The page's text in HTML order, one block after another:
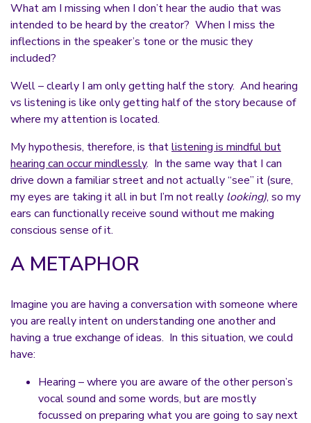
What am I missing when I don’t hear the audio that was
intended to be heard by the creator? When I miss the
inflections in the speaker’s tone or the music they
included?
Well – clearly I am only getting half the story. And hearing
vs listening is like only getting half of the story because of
where my attention is located.
My hypothesis, therefore, is thatlistening is mindful but
hearing can occur mindlessly. In the same way that I can
drive down a familiar street and not actually “see” it (sure,
my eyes are taking it all in but I’m not really looking), so my
ears can functionally receive sound without me making
conscious sense of it.
A METAPHOR
Imagine you are having a conversation with someone where
you are really intent on understanding one another and
having a true exchange of ideas. In this situation, we could
have:
Hearing – where you are aware of the other person’s
vocal sound and some words, but are mostly
focussed on preparing what you are going to say next